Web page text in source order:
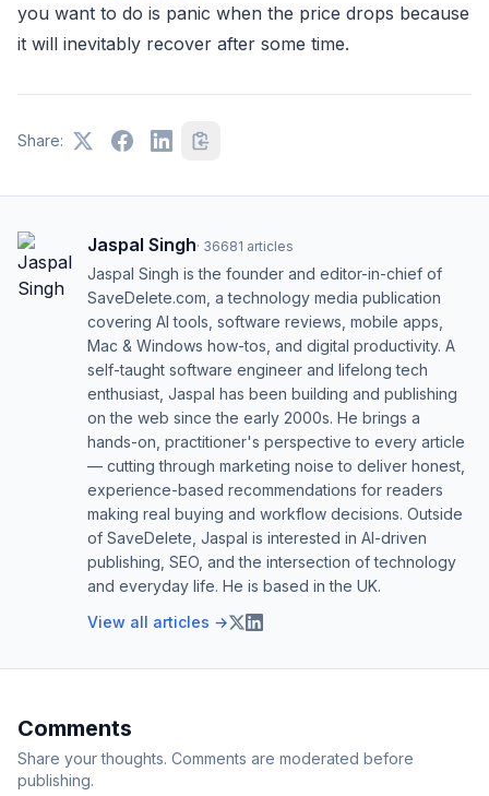
you want to do is panic when the price drops because
it will inevitably recover after some time.
Share:
Jaspal Singh· 36681 articles
Jaspal Singh is the founder and editor-in-chief of
SaveDelete.com, a technology media publication
covering AI tools, software reviews, mobile apps,
Mac & Windows how-tos, and digital productivity. A
self-taught software engineer and lifelong tech
enthusiast, Jaspal has been building and publishing
on the web since the early 2000s. He brings a
hands-on, practitioner's perspective to every article
— cutting through marketing noise to deliver honest,
experience-based recommendations for readers
making real buying and workflow decisions. Outside
of SaveDelete, Jaspal is interested in AI-driven
publishing, SEO, and the intersection of technology
and everyday life. He is based in the UK.
View all articles →
Comments
Share your thoughts. Comments are moderated before
publishing.